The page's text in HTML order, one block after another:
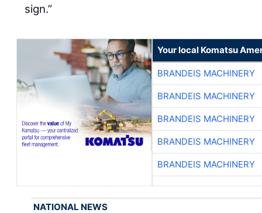
sign.”
Your local Komatsu
BRANDEIS MACHINERY
BRANDEIS MACHINERY
BRANDEIS MACHINERY
BRANDEIS MACHINERY
BRANDEIS MACHINERY
NATIONAL NEWS